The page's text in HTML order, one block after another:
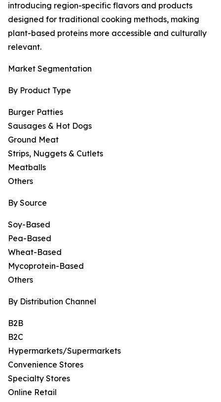
introducing region-specific flavors and products
designed for traditional cooking methods, making
plant-based proteins more accessible and culturally
relevant.
Market Segmentation
By Product Type
Burger Patties
Sausages & Hot Dogs
Ground Meat
Strips, Nuggets & Cutlets
Meatballs
Others
By Source
Soy-Based
Pea-Based
Wheat-Based
Mycoprotein-Based
Others
By Distribution Channel
B2B
B2C
Hypermarkets/Supermarkets
Convenience Stores
Specialty Stores
Online Retail